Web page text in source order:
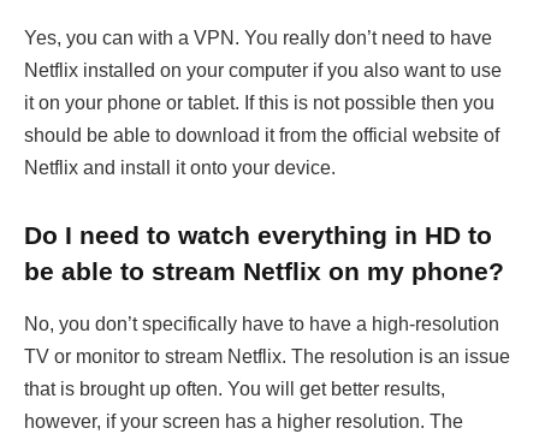
Yes, you can with a VPN. You really don’t need to have
Netflix installed on your computer if you also want to use
it on your phone or tablet. If this is not possible then you
should be able to download it from the official website of
Netflix and install it onto your device.
Do I need to watch everything in HD to
be able to stream Netflix on my phone?
No, you don’t specifically have to have a high-resolution
TV or monitor to stream Netflix. The resolution is an issue
that is brought up often. You will get better results,
however, if your screen has a higher resolution. The